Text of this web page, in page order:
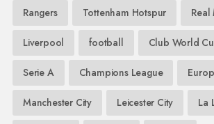
Rangers Tottenham Hotspur Real
Liverpool football Club World
Serie A Champions League
Manchester City Leicester City La